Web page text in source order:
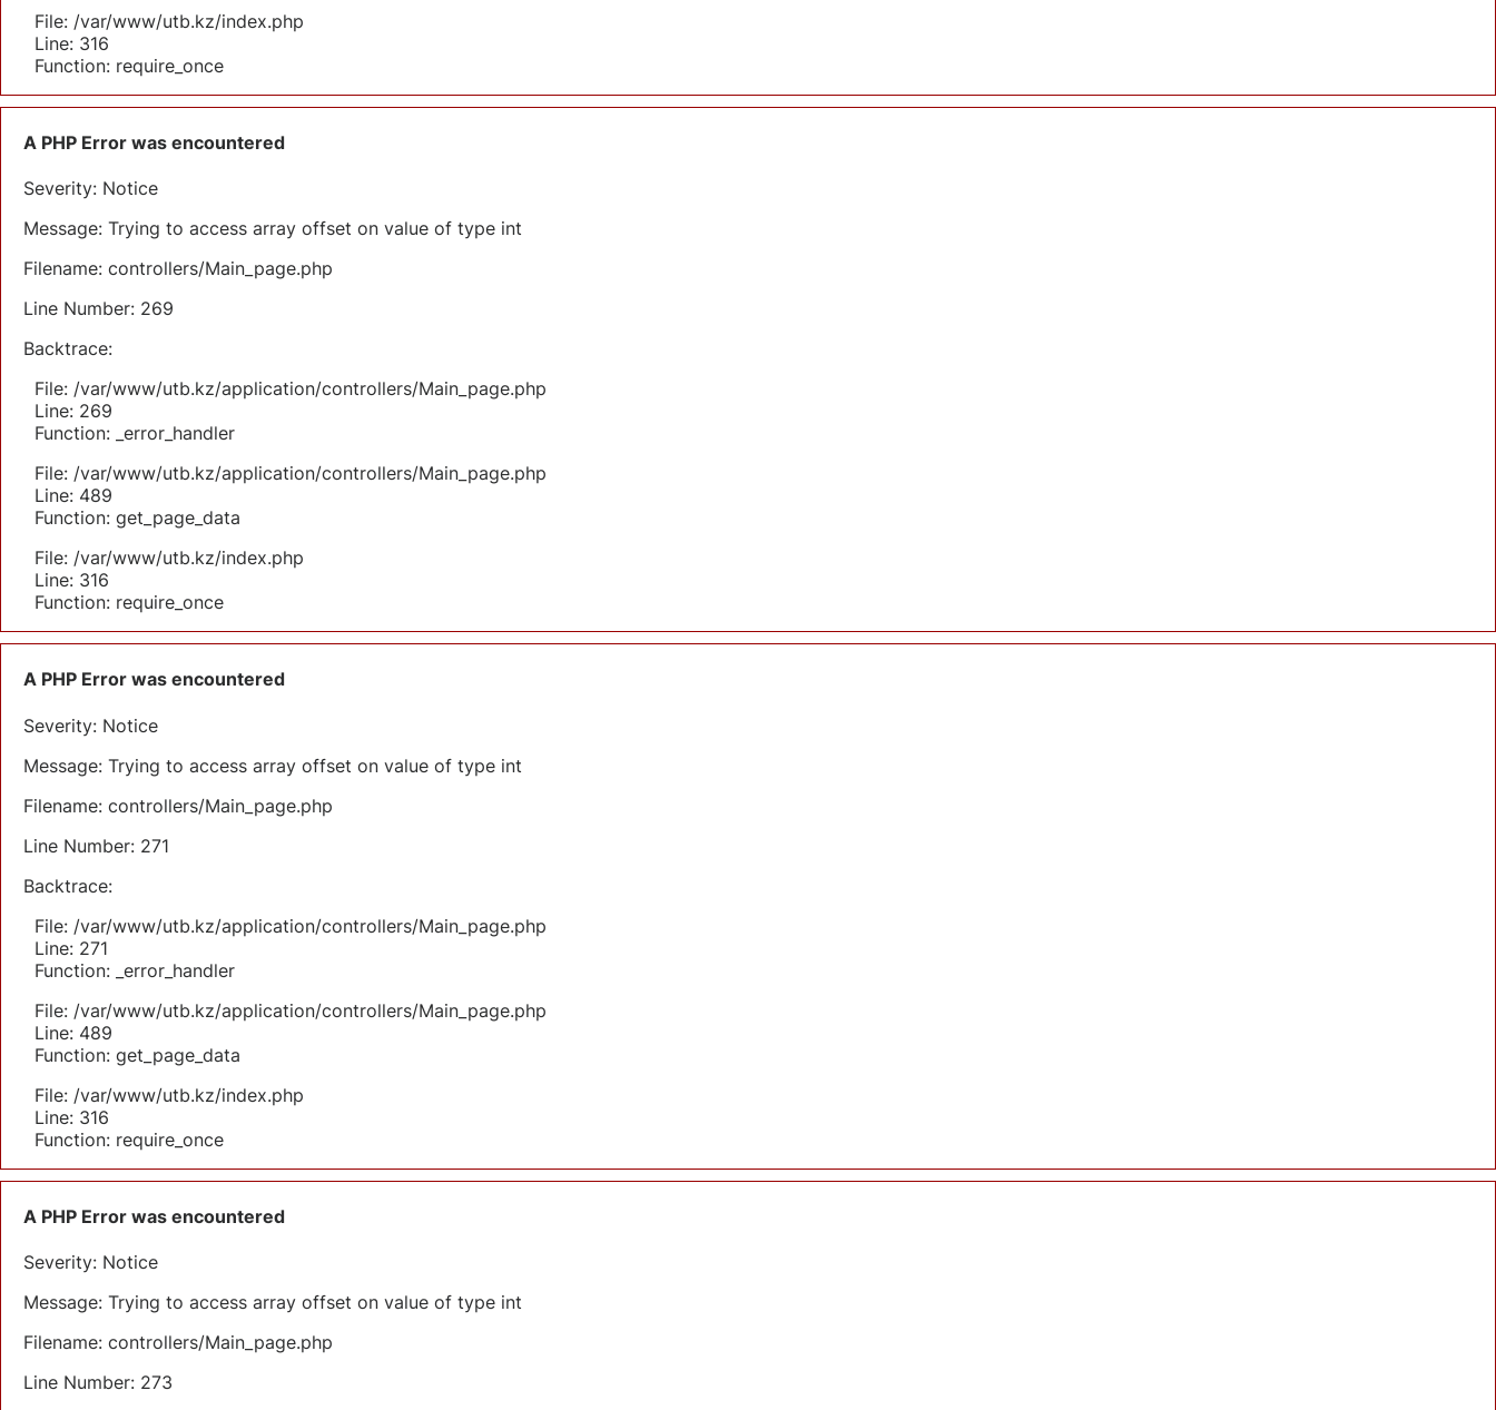
File: /var/www/utb.kz/index.php
Line: 316
Function: require_once
A PHP Error was encountered
Severity: Notice
Message: Trying to access array offset on value of type int
Filename: controllers/Main_page.php
Line Number: 269
Backtrace:
File: /var/www/utb.kz/application/controllers/Main_page.php
Line: 269
Function: _error_handler
File: /var/www/utb.kz/application/controllers/Main_page.php
Line: 489
Function: get_page_data
File: /var/www/utb.kz/index.php
Line: 316
Function: require_once
A PHP Error was encountered
Severity: Notice
Message: Trying to access array offset on value of type int
Filename: controllers/Main_page.php
Line Number: 271
Backtrace:
File: /var/www/utb.kz/application/controllers/Main_page.php
Line: 271
Function: _error_handler
File: /var/www/utb.kz/application/controllers/Main_page.php
Line: 489
Function: get_page_data
File: /var/www/utb.kz/index.php
Line: 316
Function: require_once
A PHP Error was encountered
Severity: Notice
Message: Trying to access array offset on value of type int
Filename: controllers/Main_page.php
Line Number: 273